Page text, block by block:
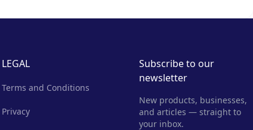
LEGAL
Terms and Conditions
Privacy
Subscribe to our
newsletter
New products, businesses,
and articles — straight to
your inbox.